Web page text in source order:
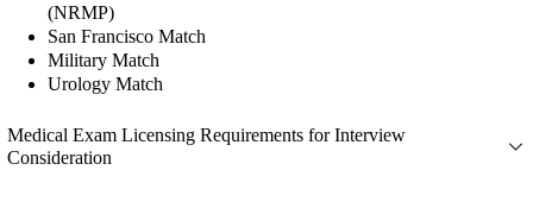
(NRMP)
San Francisco Match
Military Match
Urology Match
Medical Exam Licensing Requirements for Interview
Consideration